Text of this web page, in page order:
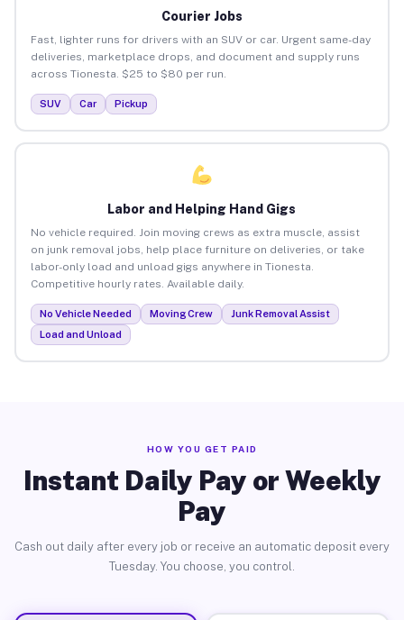
Courier Jobs
Fast, lighter runs for drivers with an SUV or car. Urgent same-day
deliveries, marketplace drops, and document and supply runs
across Tionesta. $25 to $80 per run.
SUV Car Pickup
Labor and Helping Hand Gigs
No vehicle required. Join moving crews as extra muscle, assist
on junk removal jobs, help place furniture on deliveries, or take
labor-only load and unload gigs anywhere in Tionesta.
Competitive hourly rates. Available daily.
No Vehicle Needed Moving Crew
Junk Removal Assist
Load and Unload
HOW YOU GET PAID
Instant Daily Pay or Weekly
Pay
Cash out daily after every job or receive an automatic deposit every
Tuesday. You choose, you control.